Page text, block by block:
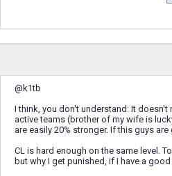
@k1tb
I think, you don't understand: It doesn't
active teams (brother of my wife is
are easily 20% stronger. If this guys
CL is hard enough on the same level.
but why I get punished, if I have a